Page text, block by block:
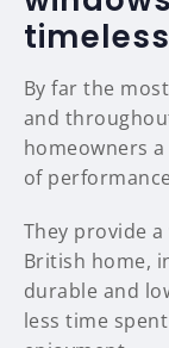
By far the
and
homeowners
of
They provide
British home,
durable and
less time